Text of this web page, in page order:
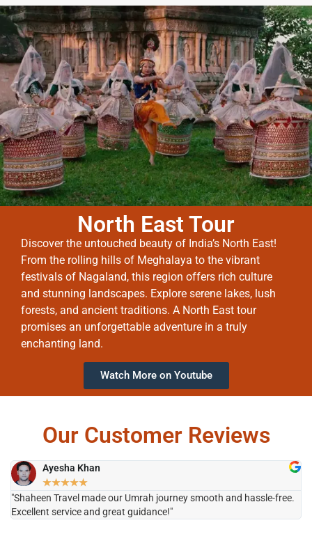
North East Tour
Discover the untouched beauty of India’s North East!
From the rolling hills of Meghalaya to the vibrant
festivals of Nagaland, this region offers rich culture
and stunning landscapes. Explore serene lakes, lush
forests, and ancient traditions. A North East tour
promises an unforgettable adventure in a truly
enchanting land.
Watch More on Youtube
Our Customer Reviews
Ayesha Khan
★★★★★
"Shaheen Travel made our Umrah journey smooth and hassle-free.
Excellent service and great guidance!"